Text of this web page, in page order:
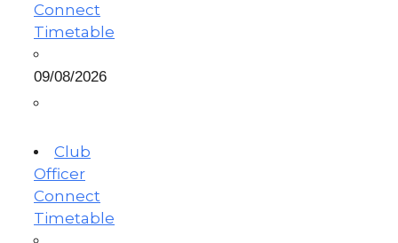
Connect
Timetable
09/08/2026
Club
Officer
Connect
Timetable